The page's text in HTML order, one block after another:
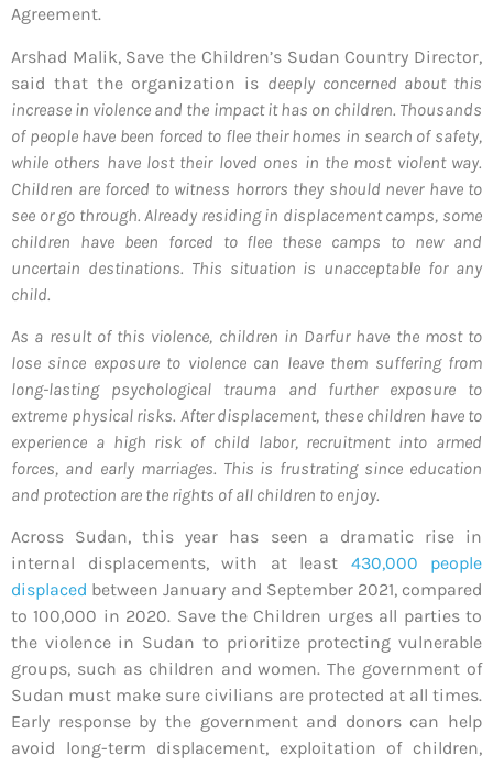
Agreement.
Arshad Malik, Save the Children’s Sudan Country Director,
said that the organization is deeply concerned about this
increase in violence and the impact it has on children. Thousands
of people have been forced to flee their homes in search of safety,
while others have lost their loved ones in the most violent way.
Children are forced to witness horrors they should never have to
see or go through. Already residing in displacement camps, some
children have been forced to flee these camps to new and
uncertain destinations. This situation is unacceptable for any
child.
As a result of this violence, children in Darfur have the most to
lose since exposure to violence can leave them suffering from
long-lasting psychological trauma and further exposure to
extreme physical risks. After displacement, these children have to
experience a high risk of child labor, recruitment into armed
forces, and early marriages. This is frustrating since education
and protection are the rights of all children to enjoy.
Across Sudan, this year has seen a dramatic rise in
internal displacements, with at least 430,000 people
displaced between January and September 2021, compared
to 100,000 in 2020. Save the Children urges all parties to
the violence in Sudan to prioritize protecting vulnerable
groups, such as children and women. The government of
Sudan must make sure civilians are protected at all times.
Early response by the government and donors can help
avoid long-term displacement, exploitation of children,